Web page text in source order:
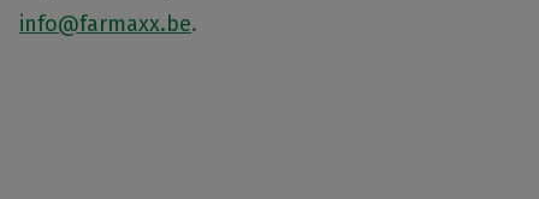
info@farmaxx.be.